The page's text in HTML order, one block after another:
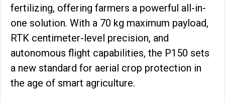
fertilizing, offering farmers a powerful all-in-
one solution. With a 70 kg maximum payload,
RTK centimeter-level precision, and
autonomous flight capabilities, the P150 sets
a new standard for aerial crop protection in
the age of smart agriculture.